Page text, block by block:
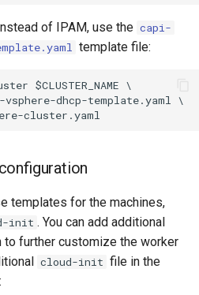
of IPAM, use the capi-
template file:
$CLUSTER_NAME \
dhcp-template.yaml \
templates for the machines,
init . You can add additional
to further customize the worker
cloud-init file in the
: